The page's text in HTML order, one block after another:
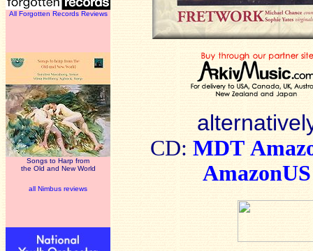
All Forgotten Records Reviews
Songs to Harp from
the Old and New World
all Nimbus reviews
CD: MDT
AmazonUS